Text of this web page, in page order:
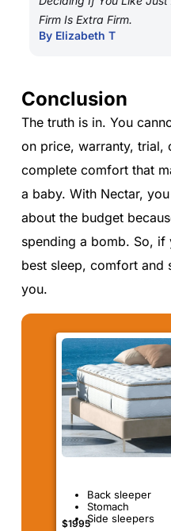
Firm Is Extra Firm.
By Elizabeth T
Conclusion
The truth is in. You
on price, warranty, trial,
complete comfort that
a baby. With Nectar,
about the budget
spending a bomb. So,
best sleep, comfort and
you.
Back sleeper
Stomach
Side sleepers
$1995